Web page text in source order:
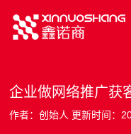
企业做网络推广获
作者：创始人 更新时间：